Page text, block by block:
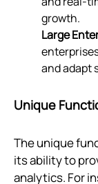
growth.
Large
and adapt
Unique
The unique
its ability to
analytics. For